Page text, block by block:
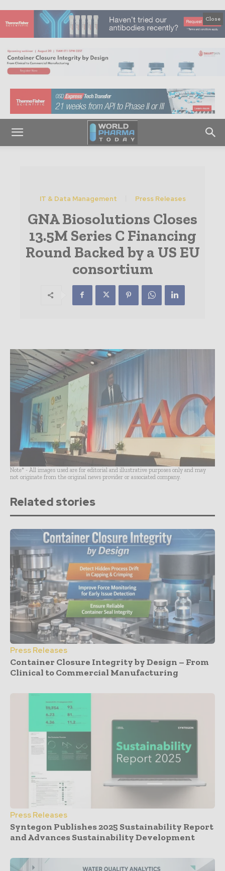
Close
IT & Data Management Press Releases
GNA Biosolutions Closes
13.5M Series C Financing
Round Backed by a US EU
consortium
Note* - All images used are for editorial and illustrative purposes only and may
not originate from the original news provider or associated company.
Related stories
Press Releases
Container Closure Integrity by Design – From
Clinical to Commercial Manufacturing
Press Releases
Syntegon Publishes 2025 Sustainability Report
and Advances Sustainability Development